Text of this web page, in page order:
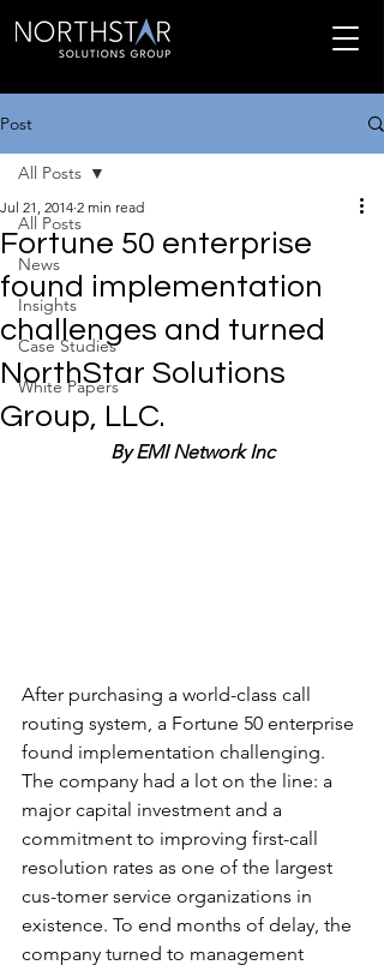
Post
All Posts
News
Insights
Case Studies
White Papers
All Posts
Fortune 50 enterprise
found implementation
challenges and turned
NorthStar Solutions
Group, LLC.
Jul 21, 2014 2 min read
By EMI Network Inc
After purchasing a world-class call
routing system, a Fortune 50 enterprise
found implementation challenging.
The company had a lot on the line: a
major capital investment and a
commitment to improving first-call
resolution rates as one of the largest
cus-tomer service organizations in
existence. To end months of delay, the
company turned to management